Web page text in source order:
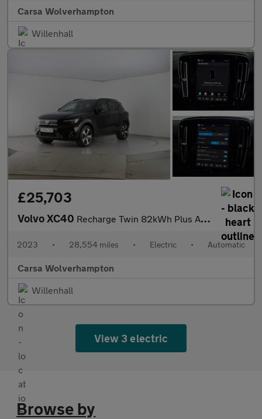
Carsa Wolverhampton
Willenhall
£25,703
Volvo XC40 Recharge Twin 82kWh Plus AWD (408 ps) - KEYLESS ENTRY - PARK ASS
2023 • 28,554 miles • Electric • Automatic
Carsa Wolverhampton
Willenhall
View 3 electric
Browse by